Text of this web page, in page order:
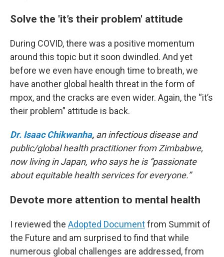
Solve the 'it’s their problem' attitude
During COVID, there was a positive momentum
around this topic but it soon dwindled. And yet
before we even have enough time to breath, we
have another global health threat in the form of
mpox, and the cracks are even wider. Again, the “it’s
their problem” attitude is back.
Dr. Isaac Chikwanha, an infectious disease and
public/global health practitioner from Zimbabwe,
now living in Japan, who says he is “passionate
about equitable health services for everyone.”
Devote more attention to mental health
I reviewed the Adopted Documentfrom Summit of
the Future and am surprised to find that while
numerous global challenges are addressed, from